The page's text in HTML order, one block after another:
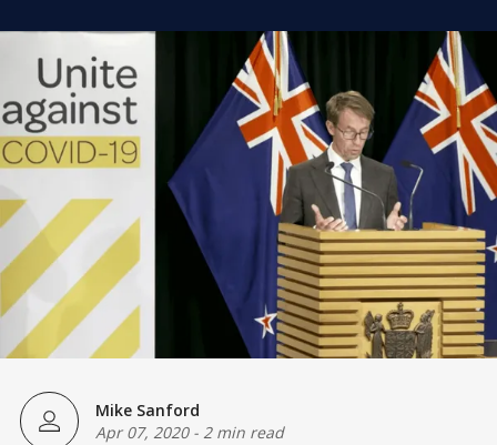
Mike Sanford
Apr 07, 2020- 2 min read